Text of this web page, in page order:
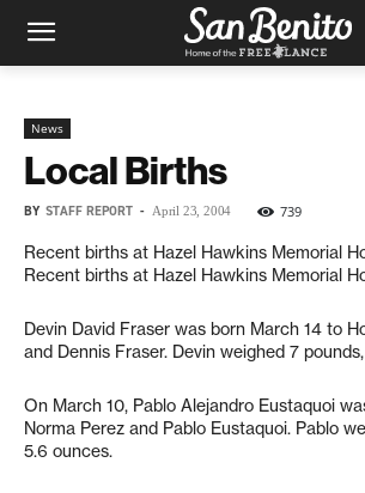
News
Local Births
BY STAFF REPORT - April 23, 2004 739
Recent births at Hazel Hawkins Memorial
Recent births at Hazel Hawkins Memorial
Devin David Fraser was born March 14 to
and Dennis Fraser. Devin weighed 7
On March 10, Pablo Alejandro Eustaquoi
Norma Perez and Pablo Eustaquoi. Pablo
5.6 ounces.